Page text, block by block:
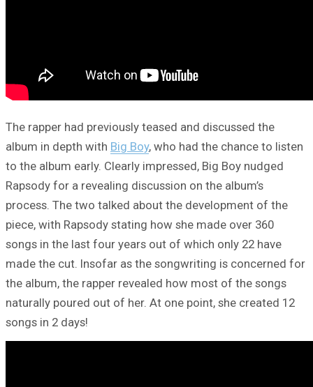
The rapper had previously teased and discussed the
album in depth with Big Boy, who had the chance to listen
to the album early. Clearly impressed, Big Boy nudged
Rapsody for a revealing discussion on the album’s
process. The two talked about the development of the
piece, with Rapsody stating how she made over 360
songs in the last four years out of which only 22 have
made the cut. Insofar as the songwriting is concerned for
the album, the rapper revealed how most of the songs
naturally poured out of her. At one point, she created 12
songs in 2 days!